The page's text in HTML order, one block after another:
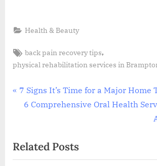
Health & Beauty
Tags:
back pain recovery tips,
physical rehabilitation services in
Post
navigation
P
i
o
7 Signs It’s Time for a Major Home
N
t
P
6 Comprehensive Oral Health
Related Posts